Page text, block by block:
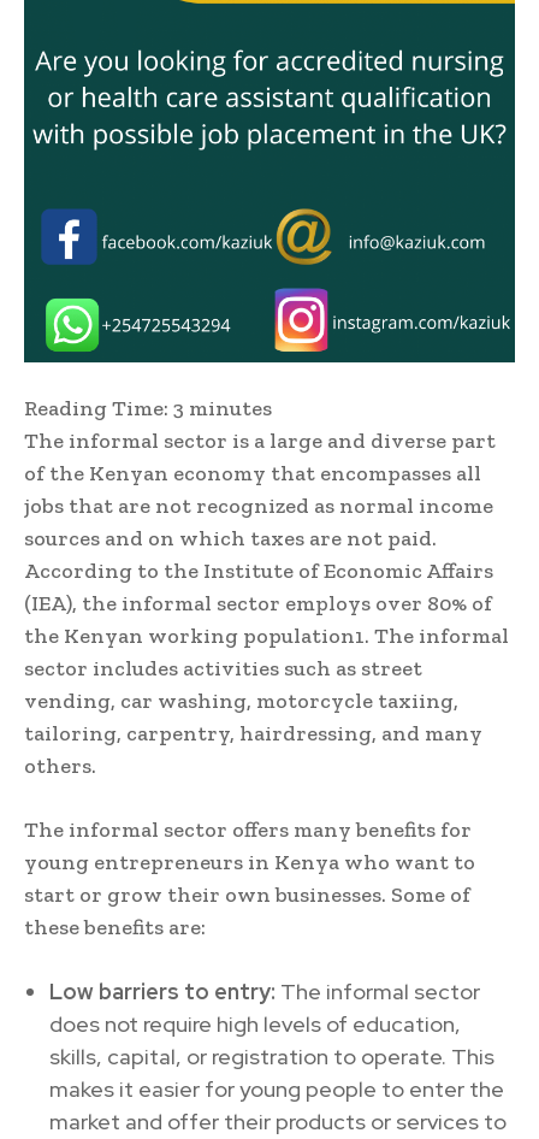
Reading Time: 3 minutes
The informal sector is a large and diverse part
of the Kenyan economy that encompasses all
jobs that are not recognized as normal income
sources and on which taxes are not paid.
According to the Institute of Economic Affairs
(IEA), the informal sector employs over 80% of
the Kenyan working population1. The informal
sector includes activities such as street
vending, car washing, motorcycle taxiing,
tailoring, carpentry, hairdressing, and many
others.
The informal sector offers many benefits for
young entrepreneurs in Kenya who want to
start or grow their own businesses. Some of
these benefits are:
Low barriers to entry: The informal sector
does not require high levels of education,
skills, capital, or registration to operate. This
makes it easier for young people to enter the
market and offer their products or services to